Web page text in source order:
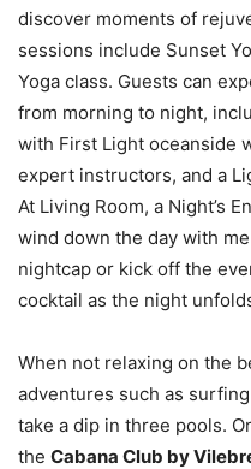
discover moments of
sessions include Sunset
Yoga class. Guests can
from morning to night,
with First Light oceanside
expert instructors, and a
At Living Room, a Night’s
wind down the day with
nightcap or kick off the
cocktail as the night
When not relaxing on the
adventures such as
take a dip in three pools.
the Cabana Club by